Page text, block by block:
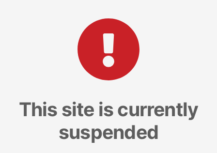
This site is currently
suspended